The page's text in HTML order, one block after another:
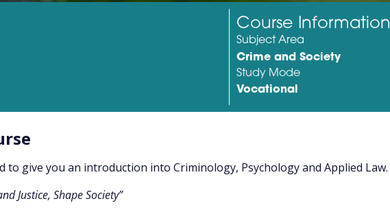
Course Information
Subject Area
Crime and Society
Study Mode
Vocational
to give you an introduction into Criminology, Psychology and Applied Law.
Justice, Shape Society”